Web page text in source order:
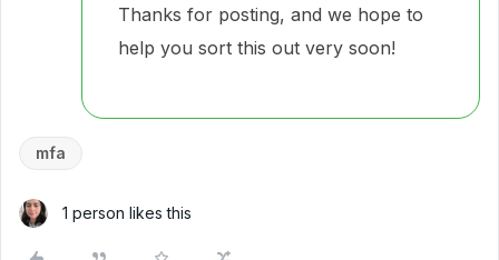
Thanks for posting, and we hope to
help you sort this out very soon!
mfa
1 person likes this